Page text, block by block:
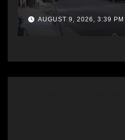
AUGUST 9, 2026, 3:39 PM